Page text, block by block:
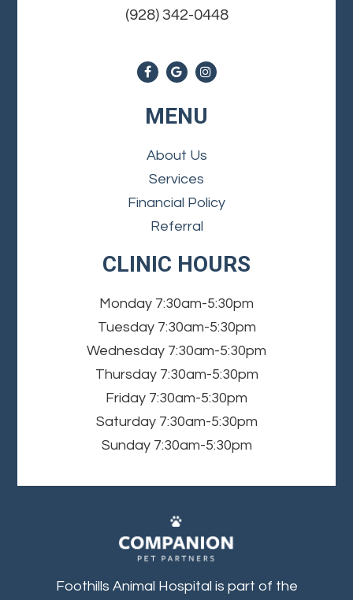
(928) 342-0448
MENU
About Us
Services
Financial Policy
Referral
CLINIC HOURS
Monday 7:30am-5:30pm
Tuesday 7:30am-5:30pm
Wednesday 7:30am-5:30pm
Thursday 7:30am-5:30pm
Friday 7:30am-5:30pm
Saturday 7:30am-5:30pm
Sunday 7:30am-5:30pm
Foothills Animal Hospital is part of the